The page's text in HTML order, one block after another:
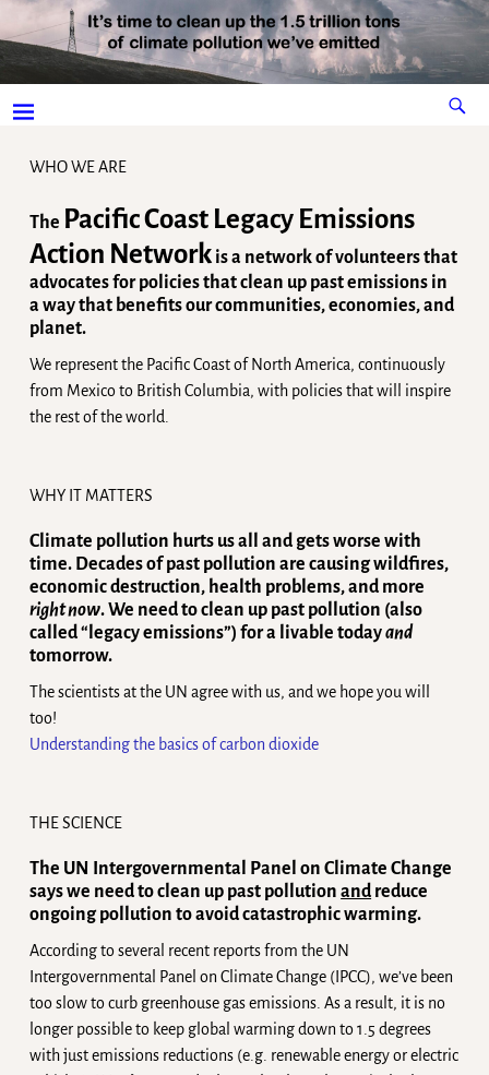
WHO WE ARE
The Pacific Coast Legacy Emissions
Action Network is a network of volunteers that
advocates for policies that clean up past emissions in
a way that benefits our communities, economies, and
planet.
We represent the Pacific Coast of North America, continuously
from Mexico to British Columbia, with policies that will inspire
the rest of the world.
WHY IT MATTERS
Climate pollution hurts us all and gets worse with
time. Decades of past pollution are causing wildfires,
economic destruction, health problems, and more
right now. We need to clean up past pollution (also
called “legacy emissions”) for a livable todayand
tomorrow.
The scientists at the UN agree with us, and we hope you will
too!
Understanding the basics of carbon dioxide
THE SCIENCE
The UN Intergovernmental Panel on Climate Change
says we need to clean up past pollutionand reduce
ongoing pollution to avoid catastrophic warming.
According to several recent reports from the UN
Intergovernmental Panel on Climate Change (IPCC), we’ve been
too slow to curb greenhouse gas emissions. As a result, it is no
longer possible to keep global warming down to 1.5 degrees
with just emissions reductions (e.g. renewable energy or electric